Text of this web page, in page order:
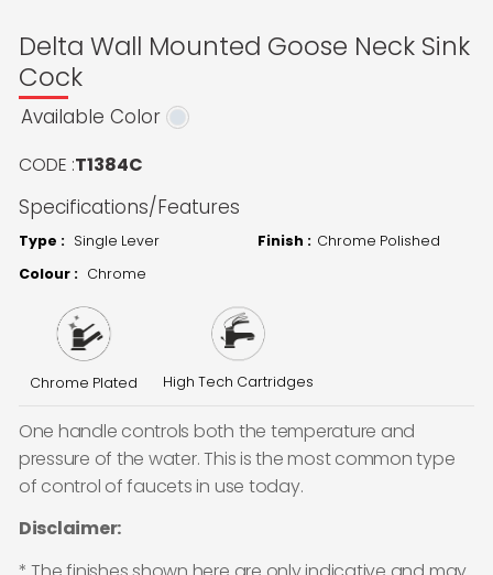
Delta Wall Mounted Goose Neck Sink
Cock
Available Color
CODE :T1384C
Specifications/Features
Type : Single Lever Finish : Chrome Polished
Colour : Chrome
Chrome Plated High Tech Cartridges
One handle controls both the temperature and
pressure of the water. This is the most common type
of control of faucets in use today.
Disclaimer: